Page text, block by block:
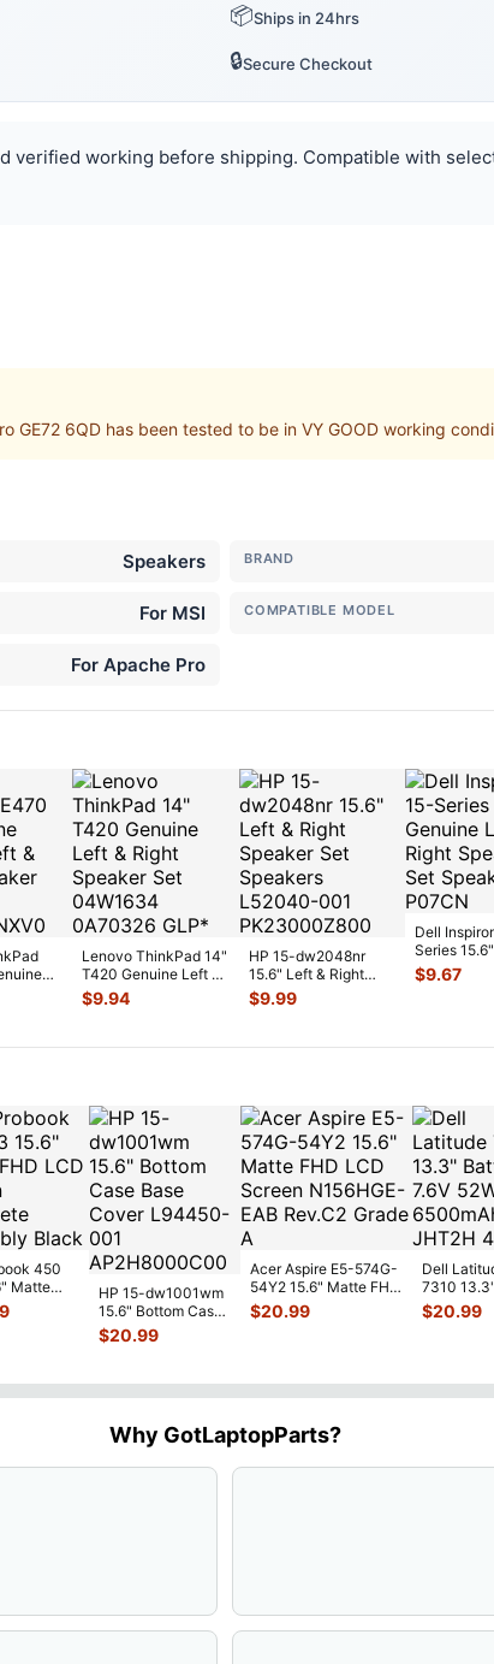
📦Ships in 24hrs
🔒Secure Checkout
verified working before shipping. Compatible with
GE72 6QD has been tested to be in VY GOOD working
Speakers BRAND
For MSI COMPATIBLE MODEL
For Apache Pro
Right
Lenovo ThinkPad 14"
T420 Genuine Left &
Right Speaker Set
04...
$9.94
HP 15-dw2048nr
15.6" Left & Right
Speaker Set
Speakers L5204
$9.99
Dell
Series 15.6"
Genuine
Right
$9.67
450
Matte
Screen
HP 15-dw1001wm
15.6" Bottom Case
Base Cover
L94450-001
$20.99
Acer Aspire E5-574G-
54Y2 15.6" Matte FHD
LCD Screen
N156HGE-
$20.99
Dell
7310
Battery
52Wh
$20.99
Why GotLaptopParts?